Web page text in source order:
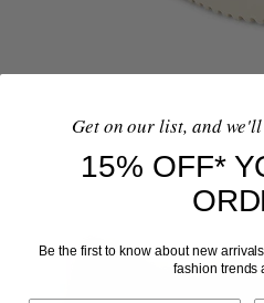
Get on our list, and
15% OFF*
Be the first to know about new
fashion trends